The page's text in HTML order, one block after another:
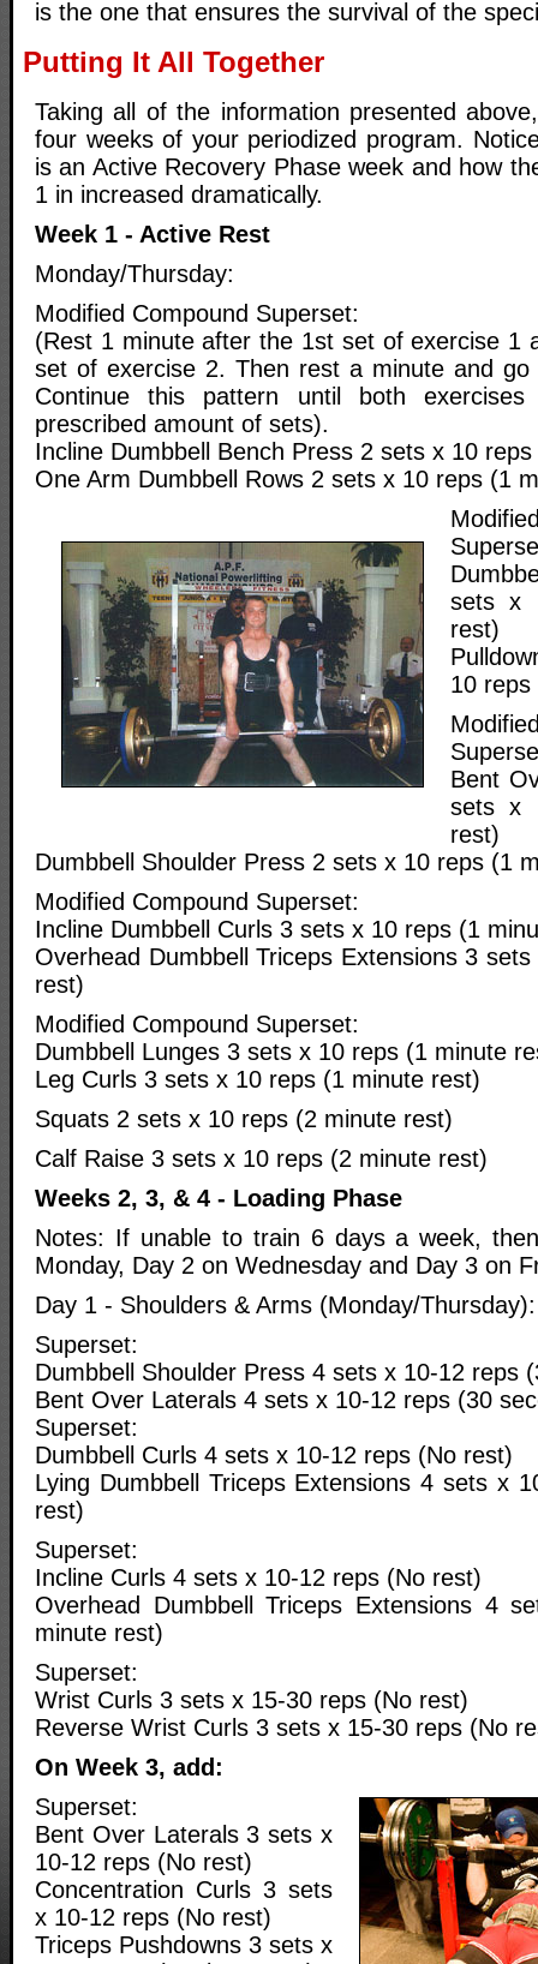
is the one that ensures the survival of the
Putting It All Together
Taking all of the information presented
four weeks of your periodized program.
is an Active Recovery Phase week and how
1 in increased dramatically.
Week 1 - Active Rest
Monday/Thursday:
Modified Compound Superset:
(Rest 1 minute after the 1st set of exercise 1
set of exercise 2. Then rest a minute and
Continue this pattern until both
prescribed amount of sets).
Incline Dumbbell Bench Press 2 sets x 10
One Arm Dumbbell Rows 2 sets x 10 reps (1
sets x
rest)
10
Bent
sets x
rest)
Dumbbell Shoulder Press 2 sets x 10 reps (1
Modified Compound Superset:
Incline Dumbbell Curls 3 sets x 10 reps (1
Overhead Dumbbell Triceps Extensions 3
rest)
Modified Compound Superset:
Dumbbell Lunges 3 sets x 10 reps (1 minute
Leg Curls 3 sets x 10 reps (1 minute rest)
Squats 2 sets x 10 reps (2 minute rest)
Calf Raise 3 sets x 10 reps (2 minute rest)
Weeks 2, 3, & 4 - Loading Phase
Notes: If unable to train 6 days a week,
Monday, Day 2 on Wednesday and Day 3 on
Day 1 - Shoulders & Arms (Monday/Thursday):
Superset:
Dumbbell Shoulder Press 4 sets x 10-12 reps
Bent Over Laterals 4 sets x 10-12 reps (30
Superset:
Dumbbell Curls 4 sets x 10-12 reps (No rest)
Lying Dumbbell Triceps Extensions 4 sets x
rest)
Superset:
Incline Curls 4 sets x 10-12 reps (No rest)
Overhead Dumbbell Triceps Extensions 4
minute rest)
Superset:
Wrist Curls 3 sets x 15-30 reps (No rest)
Reverse Wrist Curls 3 sets x 15-30 reps (No
On Week 3, add:
Superset:
Bent Over Laterals 3 sets x
10-12 reps (No rest)
Concentration Curls 3 sets
x 10-12 reps (No rest)
Triceps Pushdowns 3 sets x